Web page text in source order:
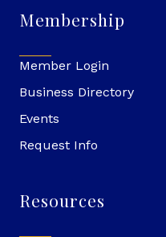
Membership
Member Login
Business Directory
Events
Request Info
Resources